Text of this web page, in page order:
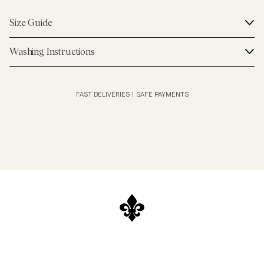
Size Guide
Washing Instructions
FAST DELIVERIES SAFE PAYMENTS